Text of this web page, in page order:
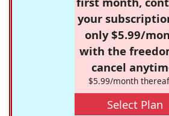
your
only $5.99/
with the
cancel
$5.99/month
Select Plan